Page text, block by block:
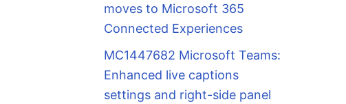
moves to Microsoft 365
Connected Experiences
MC1447682 Microsoft Teams:
Enhanced live captions
settings and right-side panel